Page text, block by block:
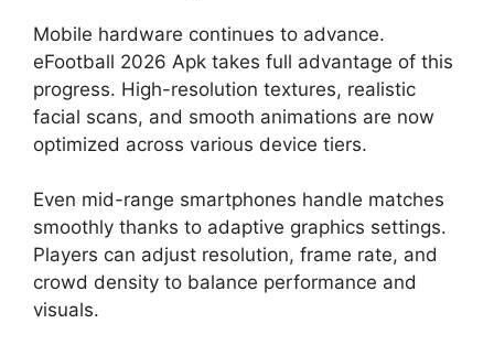
Mobile hardware continues to advance.
eFootball 2026 Apk takes full advantage of this
progress. High-resolution textures, realistic
facial scans, and smooth animations are now
optimized across various device tiers.
Even mid-range smartphones handle matches
smoothly thanks to adaptive graphics settings.
Players can adjust resolution, frame rate, and
crowd density to balance performance and
visuals.